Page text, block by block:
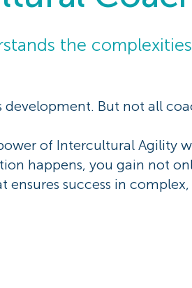
the
But not all
of Intercultural Agility
happens, you gain not
success in